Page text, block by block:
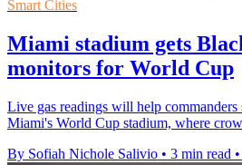
Smart Cities
Miami stadium gets
monitors for World Cup
Live gas readings will help
Miami's World Cup stadium, where
By Sofiah Nichole Salivio • 3 min read •